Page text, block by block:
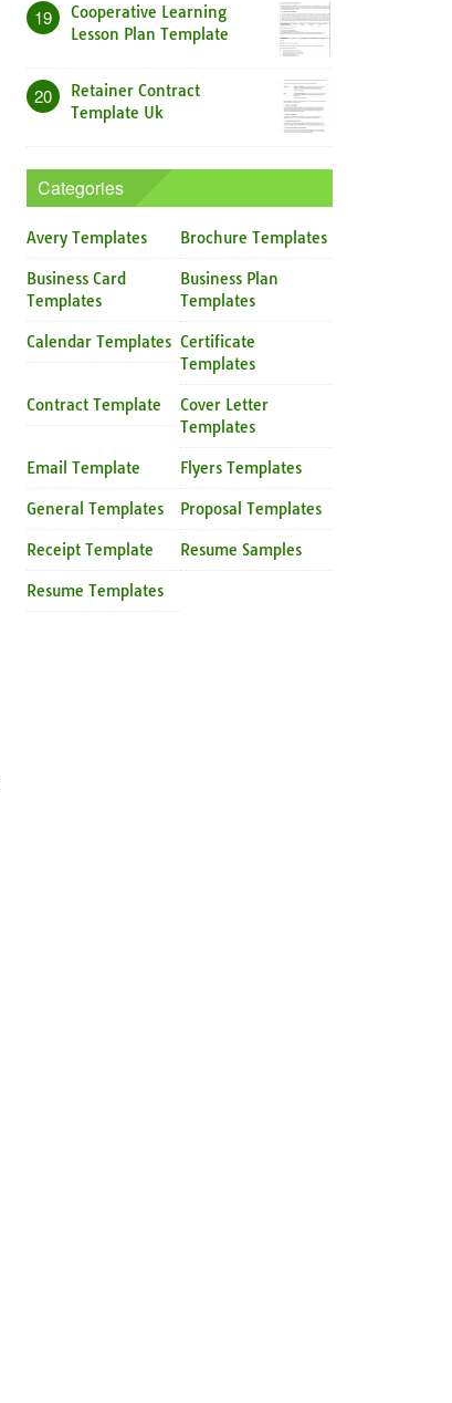
19
Cooperative Learning
Lesson Plan Template
20
Retainer Contract
Template Uk
Categories
Avery Templates Brochure Templates
Business Card
Templates
Business Plan
Templates
Calendar Templates Certificate
Templates
Contract Template
Cover Letter
Templates
Email Template Flyers Templates
General Templates Proposal Templates
Receipt Template Resume Samples
Resume Templates